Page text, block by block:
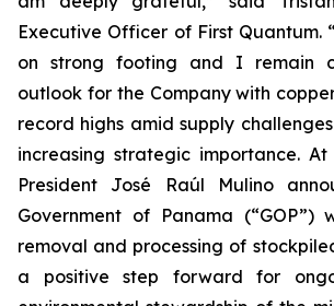
Executive Officer of First Quantum.
on strong footing and I remain
outlook for the Company with
record highs amid supply
increasing strategic importance. At
President José Raúl Mulino
Government of Panama (“GOP”)
removal and processing of
a positive step forward for